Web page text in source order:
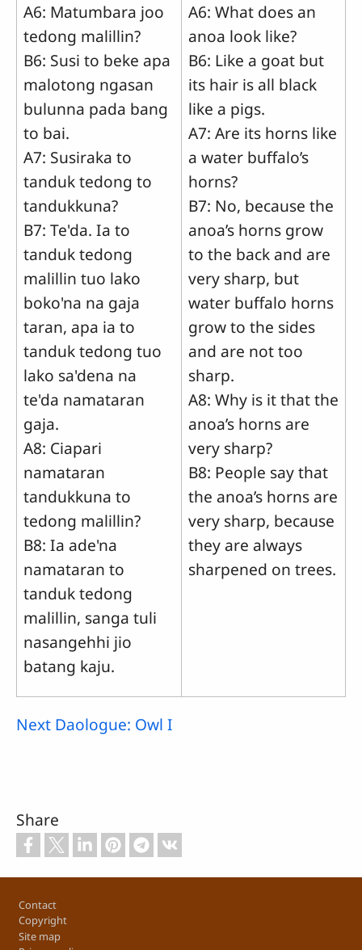
A6: Matumbara joo
tedong malillin?
B6: Susi to beke apa
malotong ngasan
bulunna pada bang
to bai.
A7: Susiraka to
tanduk tedong to
tandukkuna?
B7: Te'da. Ia to
tanduk tedong
malillin tuo lako
boko'na na gaja
taran, apa ia to
tanduk tedong tuo
lako sa'dena na
te'da namataran
gaja.
A8: Ciapari
namataran
tandukkuna to
tedong malillin?
B8: Ia ade'na
namataran to
tanduk tedong
malillin, sanga tuli
nasangehhi jio
batang kaju.
A6: What does an
anoa look like?
B6: Like a goat but
its hair is all black
like a pigs.
A7: Are its horns like
a water buffalo’s
horns?
B7: No, because the
anoa’s horns grow
to the back and are
very sharp, but
water buffalo horns
grow to the sides
and are not too
sharp.
A8: Why is it that the
anoa’s horns are
very sharp?
B8: People say that
the anoa’s horns are
very sharp, because
they are always
sharpened on trees.
Next Daologue: Owl I
Share
Footer
Contact
Copyright
Site map